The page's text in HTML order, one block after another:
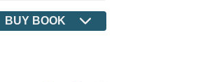
BUY BOOK